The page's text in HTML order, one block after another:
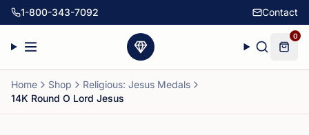
1-800-343-7092 Contact
0
Home Shop
Religious: Jesus Medals
14K Round O Lord Jesus